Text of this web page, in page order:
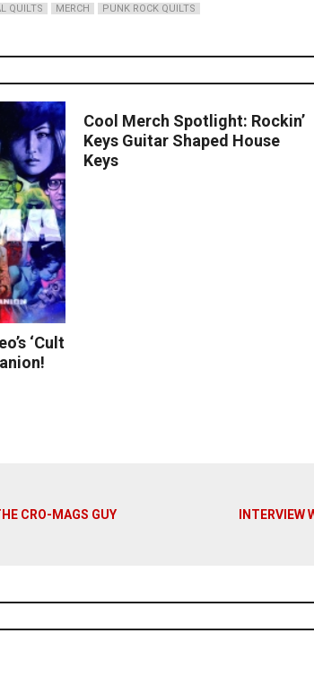
QUILTS MERCH PUNK ROCK QUILTS
‘Cult
Cool Merch Spotlight: Rockin’
Keys Guitar Shaped House
Keys
CRO-MAGS GUY
INTERVIEW